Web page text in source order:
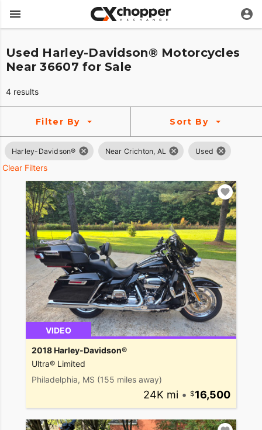
Used Harley-Davidson® Motorcycles
Near 36607 for Sale
4 results
Filter By Sort By
Harley-Davidson® Near Crichton, AL Used
Clear Filters
VIDEO
2018 Harley-Davidson®
Ultra® Limited
Philadelphia, MS (155 miles away)
24K mi • 16,500